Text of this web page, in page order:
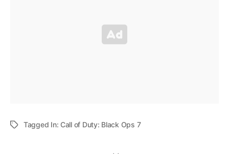
Tagged In: Call of Duty: Black Ops 7